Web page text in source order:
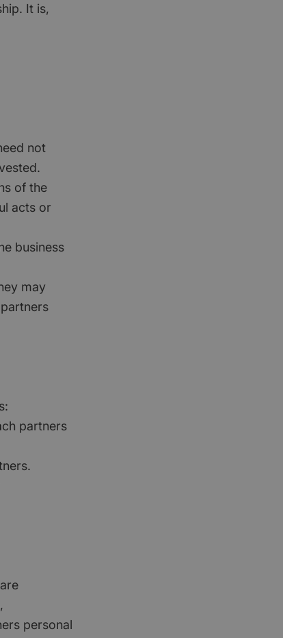
It is,
not
of the
acts or
business
may
partners
personal